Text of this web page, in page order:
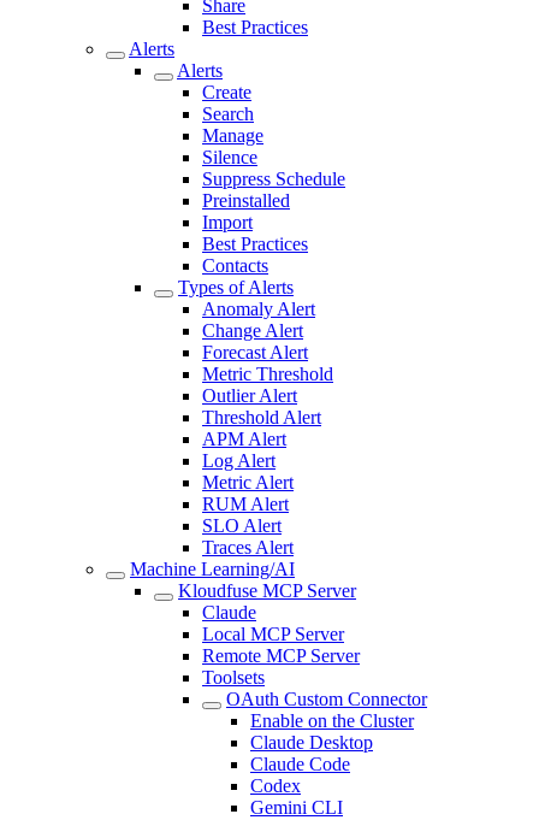
Share
Best Practices
Alerts
Alerts
Create
Search
Manage
Silence
Suppress Schedule
Preinstalled
Import
Best Practices
Contacts
Types of Alerts
Anomaly Alert
Change Alert
Forecast Alert
Metric Threshold
Outlier Alert
Threshold Alert
APM Alert
Log Alert
Metric Alert
RUM Alert
SLO Alert
Traces Alert
Machine Learning/AI
Kloudfuse MCP Server
Claude
Local MCP Server
Remote MCP Server
Toolsets
OAuth Custom Connector
Enable on the Cluster
Claude Desktop
Claude Code
Codex
Gemini CLI